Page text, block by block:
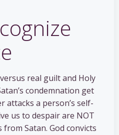
real guilt and Holy
condemnation get
attacks a person’s self-
us to despair are NOT
Satan. God convicts